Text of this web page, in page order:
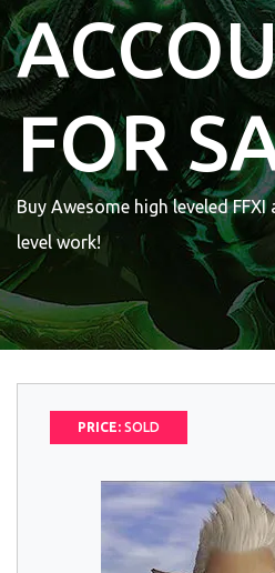
FOR
Buy Awesome high leveled
level work!
PRICE: SOLD